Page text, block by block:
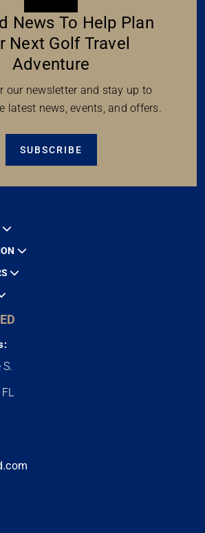
News To Help Plan
Next Golf Travel
Adventure
our newsletter and stay up to
latest news, events, and offers.
SUBSCRIBE